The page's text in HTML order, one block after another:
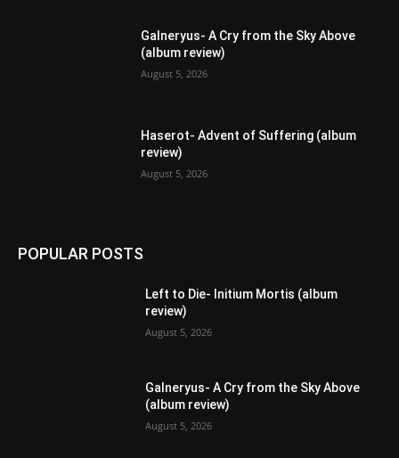
Galneryus- A Cry from the Sky Above
(album review)
August 5, 2026
Haserot- Advent of Suffering (album
review)
August 5, 2026
POPULAR POSTS
Left to Die- Initium Mortis (album
review)
August 5, 2026
Galneryus- A Cry from the Sky Above
(album review)
August 5, 2026